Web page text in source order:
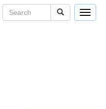
Toggle